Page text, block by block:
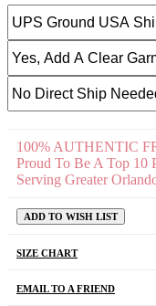
100% AUTHENTIC
Proud To Be A Top 10
Serving Greater
ADD TO WISH LIST
SIZE CHART
EMAIL TO A FRIEND